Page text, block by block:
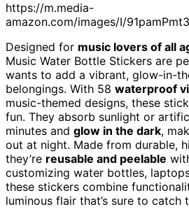
https://m.media-
amazon.com/images/I/
Designed for music lovers of all
Music Water Bottle Stickers are
wants to add a vibrant, glow-in-
belongings. With 58 waterproof
music-themed designs, these
fun. They absorb sunlight or
minutes and glow in the dark,
out at night. Made from durable,
they’re reusable and peelable
customizing water bottles,
these stickers combine
luminous flair that’s sure to catch